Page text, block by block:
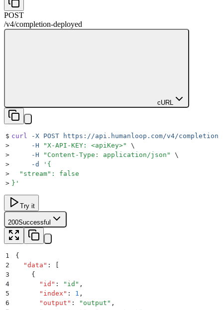
POST
/v4/completion-deployed
cURL
$ curl -X POST https://api.humanloop.com/v4/completion-
>
     -H
"X-API-KEY: <apiKey>"
\
>
     -H
" Content-Type: application/json "
\
>
     -d
' {
>
  "stream": false
> } '
Try it
200Successful
1
{
2
  "
data " :
3
    {
4
      "
id " : " id " ,
5
      "
index " : 1 ,
6
      "
output " : " output " ,